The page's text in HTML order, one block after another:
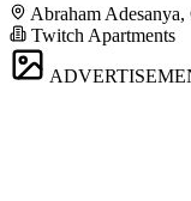
Abraham
Twitch Apartments